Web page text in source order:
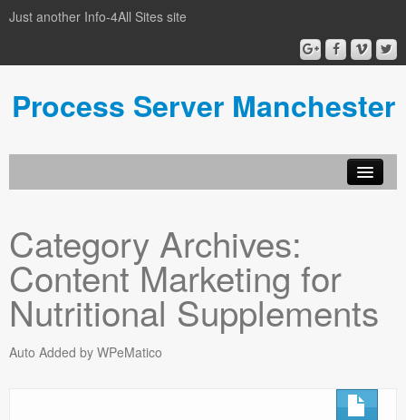
Just another Info-4All Sites site
Process Server Manchester
Category Archives:
Content Marketing for
Nutritional Supplements
Auto Added by WPeMatico